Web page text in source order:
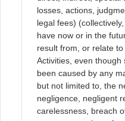
losses, actions,
legal fees)
have now or in the
result from, or relate
Activities, even though
been caused by any
but not limited to, the
negligence, negligent
carelessness, breach